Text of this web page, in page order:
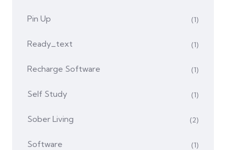
Pin Up (1)
Ready_text (1)
Recharge Software (1)
Self Study (1)
Sober Living (2)
Software (1)